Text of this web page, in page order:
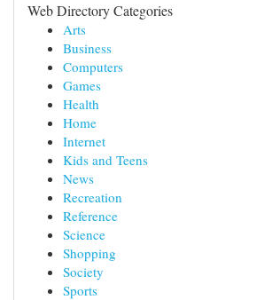
Web Directory Categories
Arts
Business
Computers
Games
Health
Home
Internet
Kids and Teens
News
Recreation
Reference
Science
Shopping
Society
Sports